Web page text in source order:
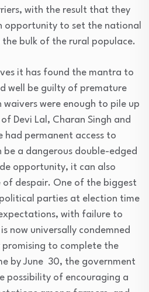
with the result that they
to set the national
bulk of the rural populace.
it has found the mantra to
well be guilty of premature
were enough to pile up
Devi Lal, Charan Singh and
had permanent access to
be a dangerous double-edged
opportunity, it can also
of despair. One of the biggest
parties at election time
with failure to
now universally condemned
promising to complete the
by June 30, the government
possibility of encouraging a